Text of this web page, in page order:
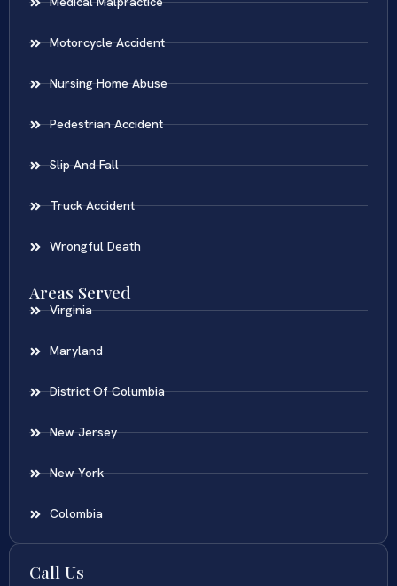
Motorcycle Accident
Nursing Home Abuse
Pedestrian Accident
Slip And Fall
Truck Accident
Wrongful Death
Areas Served
Virginia
Maryland
District Of Columbia
New Jersey
New York
Colombia
Call Us